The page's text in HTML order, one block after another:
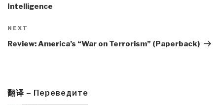
Intelligence
Next
Post
NEXT
Review: America’s “War on Terrorism” (Paperback)
翻译 – Переведите